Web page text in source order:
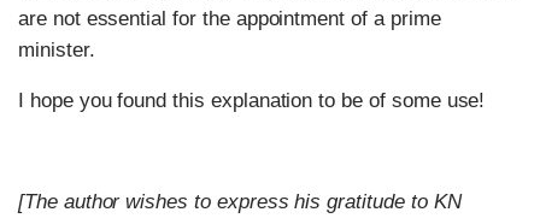
are not essential for the appointment of a prime
minister.
I hope you found this explanation to be of some use!
[The author wishes to express his gratitude to KN